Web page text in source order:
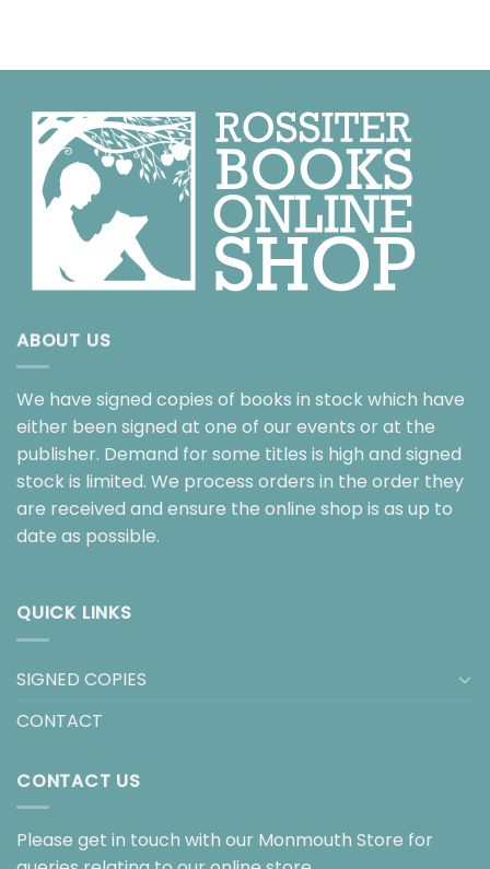
ABOUT US
We have signed copies of books in stock which have
either been signed at one of our events or at the
publisher. Demand for some titles is high and signed
stock is limited. We process orders in the order they
are received and ensure the online shop is as up to
date as possible.
QUICK LINKS
SIGNED COPIES
CONTACT
CONTACT US
Please get in touch with our Monmouth Store for